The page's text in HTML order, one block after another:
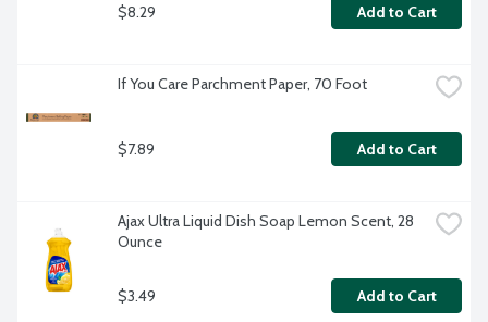
$8.29 Add to Cart
If You Care Parchment Paper, 70 Foot
$7.89 Add to Cart
Ajax Ultra Liquid Dish Soap Lemon Scent, 28
Ounce
$3.49 Add to Cart